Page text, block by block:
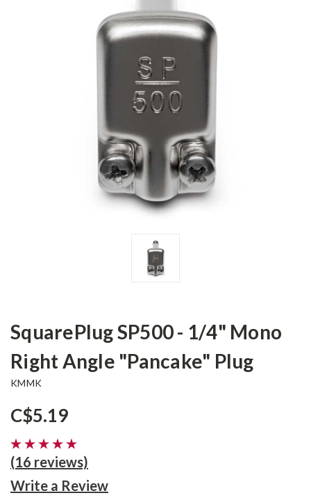
SquarePlug SP500 - 1/4" Mono
Right Angle "Pancake" Plug
KMMK
C$5.19
(16 reviews)
Write a Review